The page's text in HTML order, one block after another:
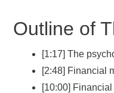
Outline of
[1:17] The
[2:48] Financial
[10:00]